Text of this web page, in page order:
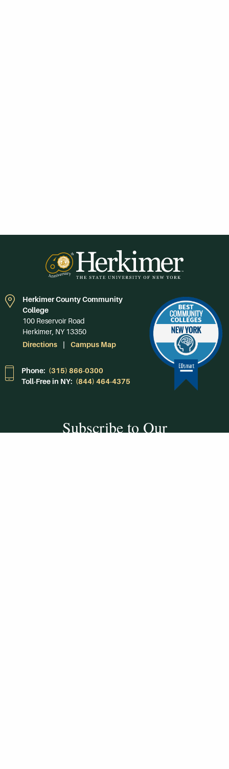
Herkimer County Community
College
100 Reservoir Road
Herkimer, NY 13350
Directions
Campus Map
Phone: (315) 866-0300
Toll-Free in NY: (844) 464-4375
Subscribe to Our